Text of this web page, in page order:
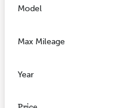
Model
Max Mileage
Year